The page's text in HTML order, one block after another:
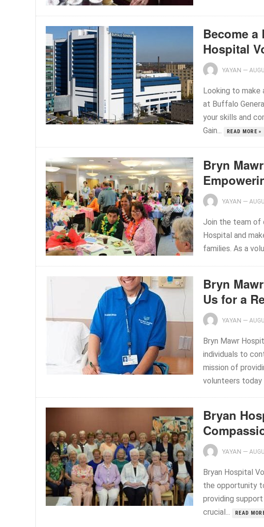
Become
Hospital
YAYAN —
Looking to make
at Buffalo
your skills and
Gain...
READ MORE »
Bryn
YAYAN —
Join the team of
Hospital and
families. As a
Bryn
Us for a
YAYAN —
Bryn Mawr
individuals to
mission of
volunteers today
Bryan
YAYAN —
Bryan Hospital
the opportunity
providing
crucial...
READ